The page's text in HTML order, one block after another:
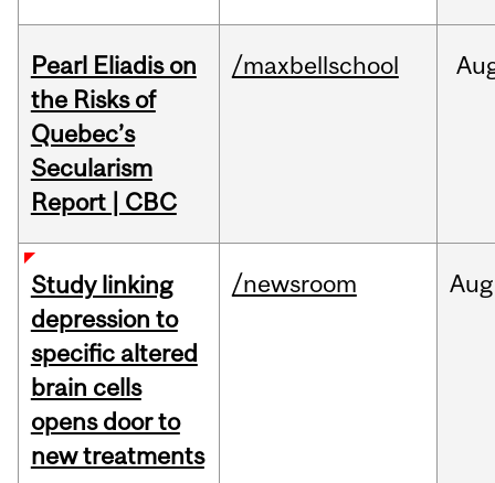
Pearl Eliadis on
the Risks of
Quebec’s
Secularism
Report | CBC
/maxbellschool
Study linking
depression to
specific altered
brain cells
opens door to
new treatments
/newsroom Aug